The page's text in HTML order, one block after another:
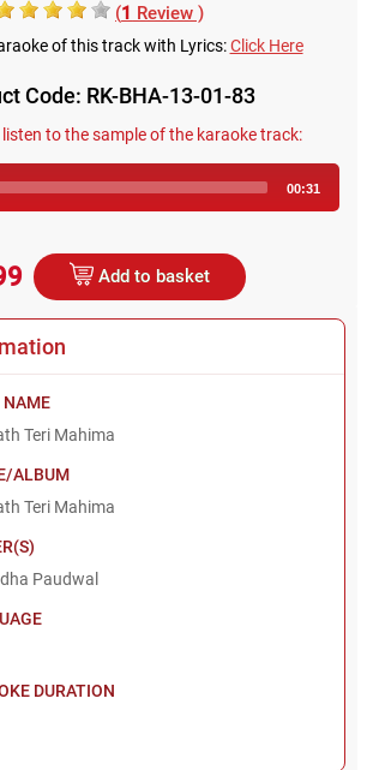
(1 Review )
of this track with Lyrics:Click Here
Code: RK-BHA-13-01-83
to the sample of the karaoke track:
Player
00:31
Add to basket
NAME
Teri Mahima
ALBUM
Teri Mahima
Paudwal
DURATION